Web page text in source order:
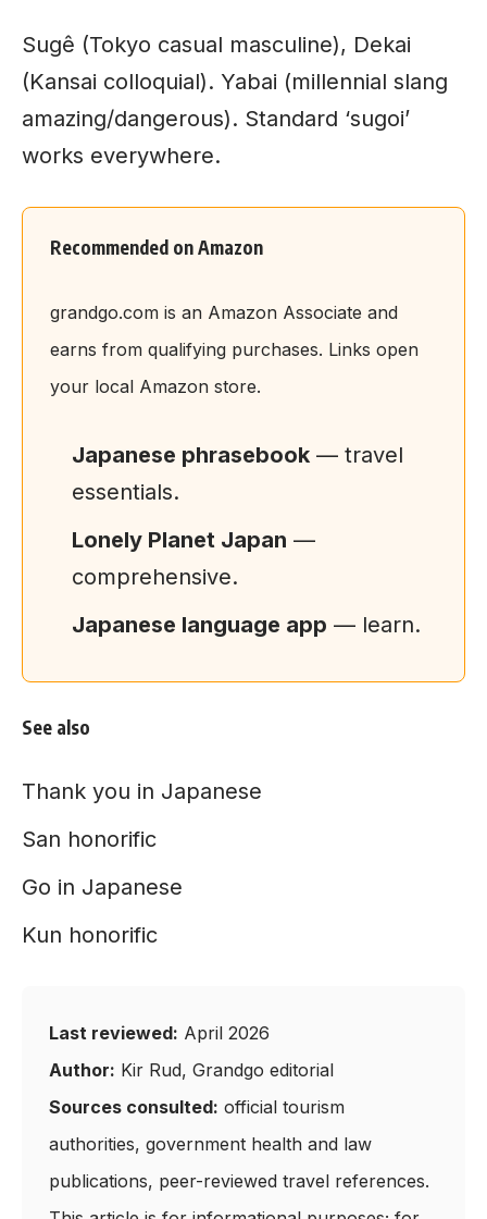
Sugê (Tokyo casual masculine), Dekai
(Kansai colloquial). Yabai (millennial slang
amazing/dangerous). Standard ‘sugoi’
works everywhere.
Recommended on Amazon
grandgo.com is an Amazon Associate and
earns from qualifying purchases. Links open
your local Amazon store.
Japanese phrasebook — travel
essentials.
Lonely Planet Japan —
comprehensive.
Japanese language app — learn.
See also
Thank you in Japanese
San honorific
Go in Japanese
Kun honorific
Last reviewed: April 2026
Author: Kir Rud, Grandgo editorial
Sources consulted: official tourism
authorities, government health and law
publications, peer-reviewed travel references.